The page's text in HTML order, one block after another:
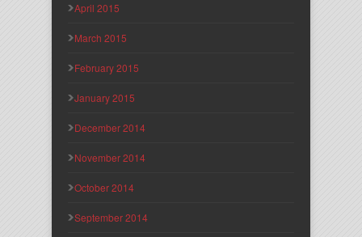
April 2015
March 2015
February 2015
January 2015
December 2014
November 2014
October 2014
September 2014